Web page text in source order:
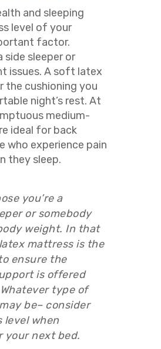
and sleeping
level of your
factor.
side sleeper or
issues. A soft latex
the cushioning you
night’s rest. At
medium-
ideal for back
who experience pain
they sleep.
you’re a
or somebody
weight. In that
mattress is the
ensure the
is offered
type of
be– consider
level when
your next bed.